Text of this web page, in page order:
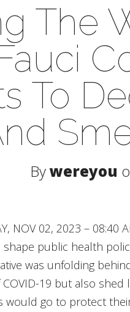
The
To
Bywereyou
NOV 02, 2023 –
public health
was unfolding
19 but also
go to protect